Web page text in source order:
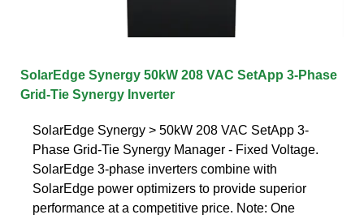
SolarEdge Synergy 50kW 208 VAC SetApp 3-Phase
Grid-Tie Synergy Inverter
SolarEdge Synergy > 50kW 208 VAC SetApp 3-
Phase Grid-Tie Synergy Manager - Fixed Voltage.
SolarEdge 3-phase inverters combine with
SolarEdge power optimizers to provide superior
performance at a competitive price. Note: One